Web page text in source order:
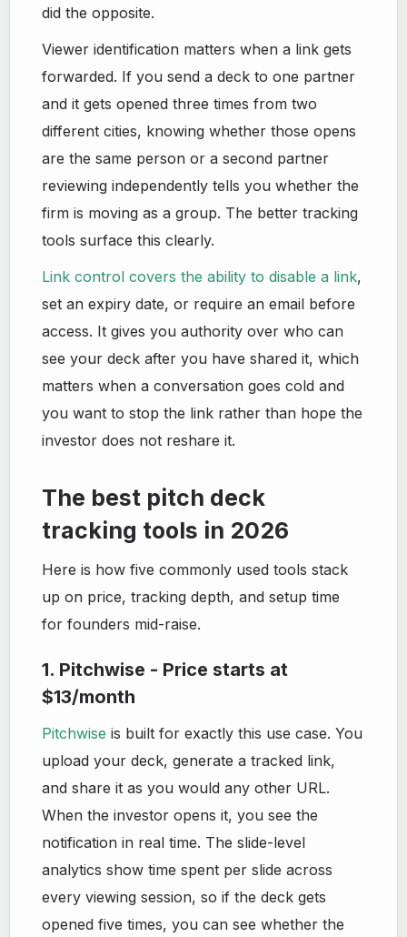
did the opposite.
Viewer identification matters when a link gets
forwarded. If you send a deck to one partner
and it gets opened three times from two
different cities, knowing whether those opens
are the same person or a second partner
reviewing independently tells you whether the
firm is moving as a group. The better tracking
tools surface this clearly.
Link control covers the ability to disable a link,
set an expiry date, or require an email before
access. It gives you authority over who can
see your deck after you have shared it, which
matters when a conversation goes cold and
you want to stop the link rather than hope the
investor does not reshare it.
The best pitch deck
tracking tools in 2026
Here is how five commonly used tools stack
up on price, tracking depth, and setup time
for founders mid-raise.
1. Pitchwise - Price starts at
$13/month
Pitchwise is built for exactly this use case. You
upload your deck, generate a tracked link,
and share it as you would any other URL.
When the investor opens it, you see the
notification in real time. The slide-level
analytics show time spent per slide across
every viewing session, so if the deck gets
opened five times, you can see whether the